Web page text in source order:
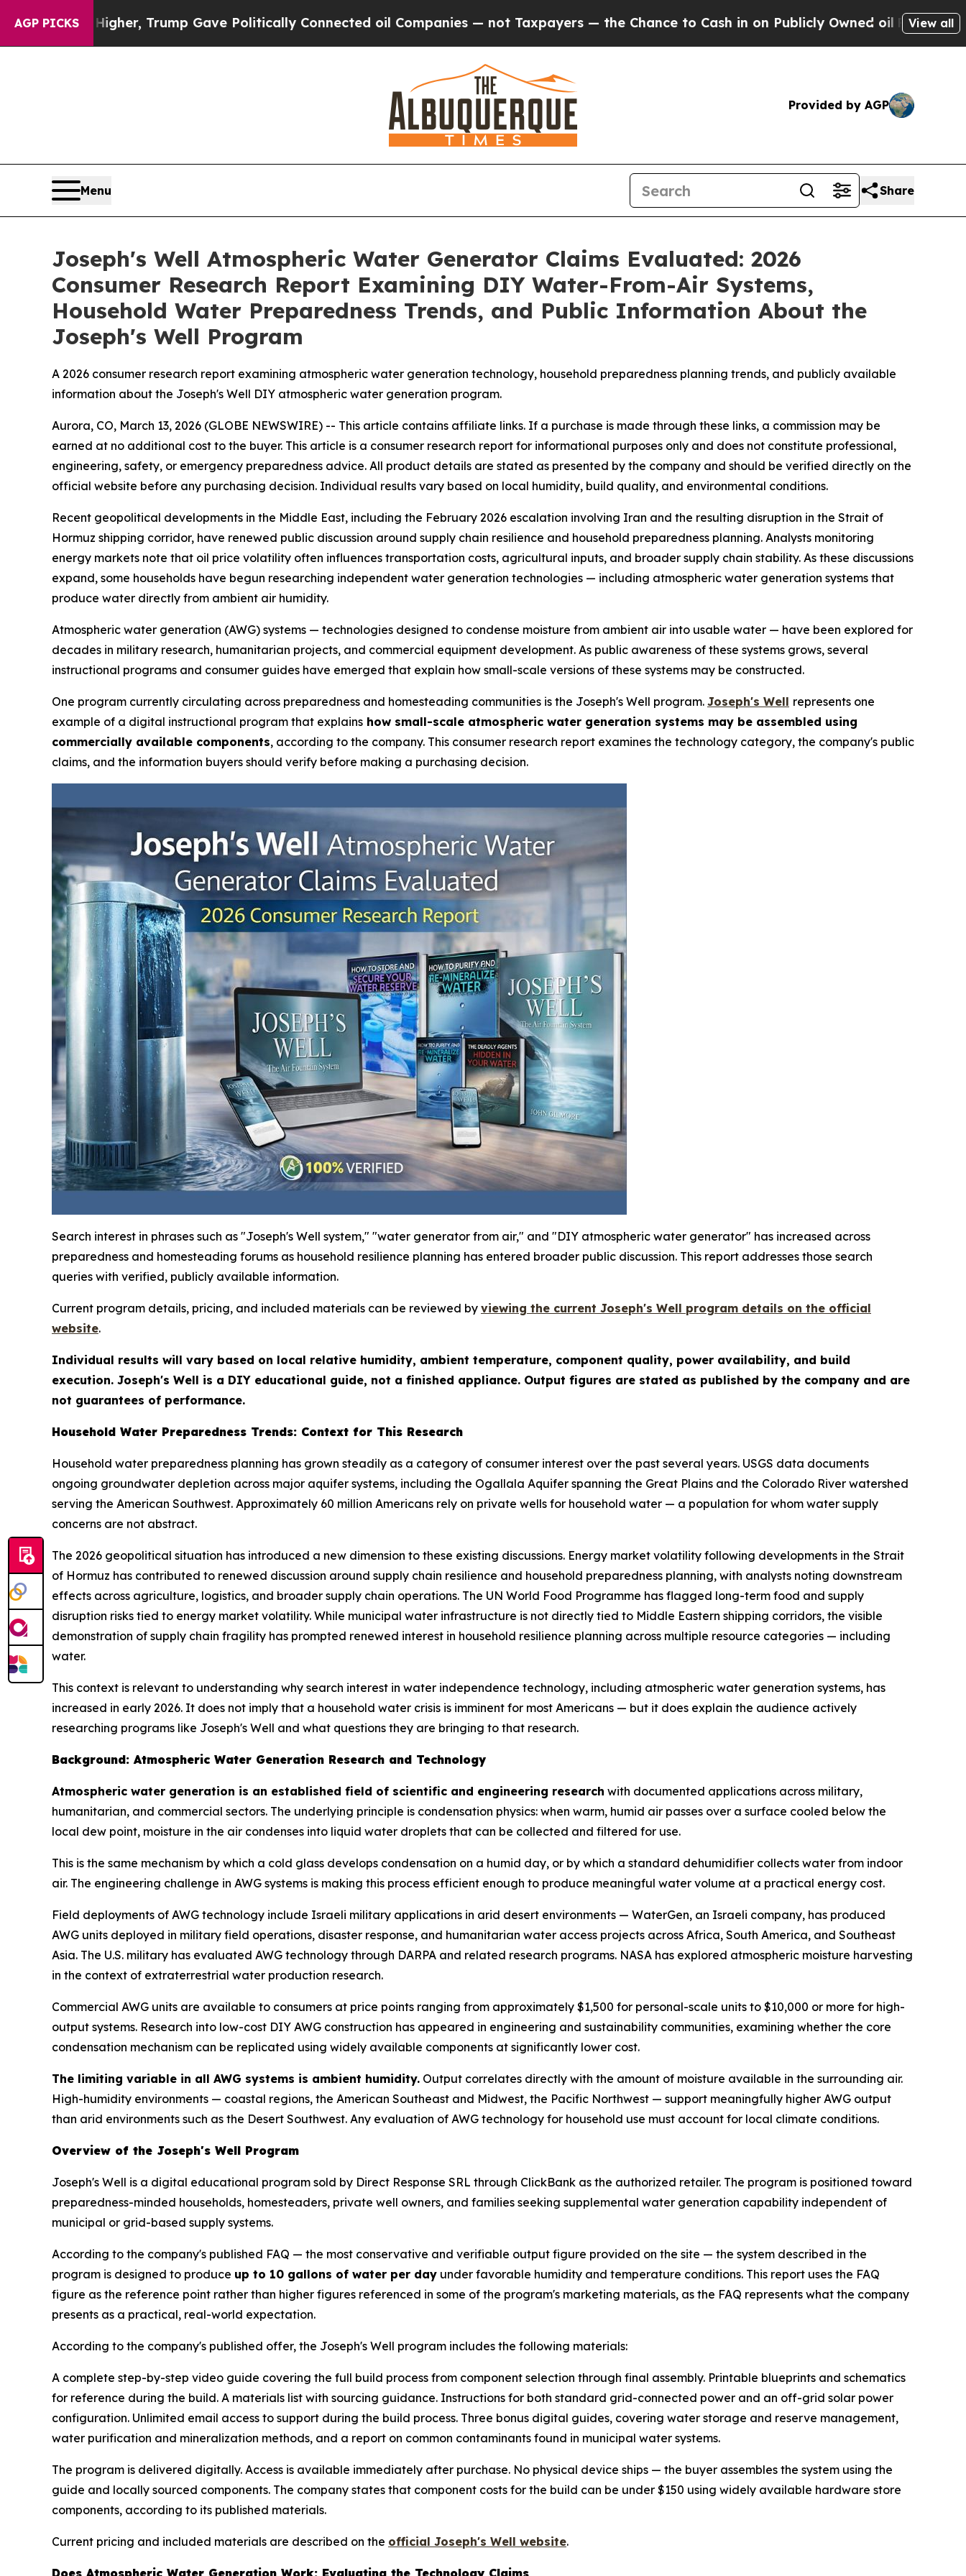
AGP PICKS
Trump Gave Politically Connected oil Companies — not Taxpayers — the Chance to Cash in on Publicly Owned oil Five Questions the USView all
Provided by AGP
Menu Share
Joseph's Well Atmospheric Water Generator Claims Evaluated: 2026
Consumer Research Report Examining DIY Water-From-Air Systems,
Household Water Preparedness Trends, and Public Information About the
Joseph's Well Program
A 2026 consumer research report examining atmospheric water generation technology, household preparedness planning trends, and publicly available
information about the Joseph's Well DIY atmospheric water generation program.
Aurora, CO, March 13, 2026 (GLOBE NEWSWIRE) -- This article contains affiliate links. If a purchase is made through these links, a commission may be
earned at no additional cost to the buyer. This article is a consumer research report for informational purposes only and does not constitute professional,
engineering, safety, or emergency preparedness advice. All product details are stated as presented by the company and should be verified directly on the
official website before any purchasing decision. Individual results vary based on local humidity, build quality, and environmental conditions.
Recent geopolitical developments in the Middle East, including the February 2026 escalation involving Iran and the resulting disruption in the Strait of
Hormuz shipping corridor, have renewed public discussion around supply chain resilience and household preparedness planning. Analysts monitoring
energy markets note that oil price volatility often influences transportation costs, agricultural inputs, and broader supply chain stability. As these discussions
expand, some households have begun researching independent water generation technologies — including atmospheric water generation systems that
produce water directly from ambient air humidity.
Atmospheric water generation (AWG) systems — technologies designed to condense moisture from ambient air into usable water — have been explored for
decades in military research, humanitarian projects, and commercial equipment development. As public awareness of these systems grows, several
instructional programs and consumer guides have emerged that explain how small-scale versions of these systems may be constructed.
One program currently circulating across preparedness and homesteading communities is the Joseph's Well program. Joseph's Well represents one
example of a digital instructional program that explains how small-scale atmospheric water generation systems may be assembled using
commercially available components, according to the company. This consumer research report examines the technology category, the company's public
claims, and the information buyers should verify before making a purchasing decision.
Search interest in phrases such as "Joseph's Well system," "water generator from air," and "DIY atmospheric water generator" has increased across
preparedness and homesteading forums as household resilience planning has entered broader public discussion. This report addresses those search
queries with verified, publicly available information.
Current program details, pricing, and included materials can be reviewed by viewing the current Joseph's Well program details on the official
website.
Individual results will vary based on local relative humidity, ambient temperature, component quality, power availability, and build
execution. Joseph's Well is a DIY educational guide, not a finished appliance. Output figures are stated as published by the company and are
not guarantees of performance.
Household Water Preparedness Trends: Context for This Research
Household water preparedness planning has grown steadily as a category of consumer interest over the past several years. USGS data documents
ongoing groundwater depletion across major aquifer systems, including the Ogallala Aquifer spanning the Great Plains and the Colorado River watershed
serving the American Southwest. Approximately 60 million Americans rely on private wells for household water — a population for whom water supply
concerns are not abstract.
The 2026 geopolitical situation has introduced a new dimension to these existing discussions. Energy market volatility following developments in the Strait
of Hormuz has contributed to renewed discussion around supply chain resilience and household preparedness planning, with analysts noting downstream
effects across agriculture, logistics, and broader supply chain operations. The UN World Food Programme has flagged long-term food and supply
disruption risks tied to energy market volatility. While municipal water infrastructure is not directly tied to Middle Eastern shipping corridors, the visible
demonstration of supply chain fragility has prompted renewed interest in household resilience planning across multiple resource categories — including
water.
This context is relevant to understanding why search interest in water independence technology, including atmospheric water generation systems, has
increased in early 2026. It does not imply that a household water crisis is imminent for most Americans — but it does explain the audience actively
researching programs like Joseph's Well and what questions they are bringing to that research.
Background: Atmospheric Water Generation Research and Technology
Atmospheric water generation is an established field of scientific and engineering research with documented applications across military,
humanitarian, and commercial sectors. The underlying principle is condensation physics: when warm, humid air passes over a surface cooled below the
local dew point, moisture in the air condenses into liquid water droplets that can be collected and filtered for use.
This is the same mechanism by which a cold glass develops condensation on a humid day, or by which a standard dehumidifier collects water from indoor
air. The engineering challenge in AWG systems is making this process efficient enough to produce meaningful water volume at a practical energy cost.
Field deployments of AWG technology include Israeli military applications in arid desert environments — WaterGen, an Israeli company, has produced
AWG units deployed in military field operations, disaster response, and humanitarian water access projects across Africa, South America, and Southeast
Asia. The U.S. military has evaluated AWG technology through DARPA and related research programs. NASA has explored atmospheric moisture harvesting
in the context of extraterrestrial water production research.
Commercial AWG units are available to consumers at price points ranging from approximately $1,500 for personal-scale units to $10,000 or more for high-
output systems. Research into low-cost DIY AWG construction has appeared in engineering and sustainability communities, examining whether the core
condensation mechanism can be replicated using widely available components at significantly lower cost.
The limiting variable in all AWG systems is ambient humidity. Output correlates directly with the amount of moisture available in the surrounding air.
High-humidity environments — coastal regions, the American Southeast and Midwest, the Pacific Northwest — support meaningfully higher AWG output
than arid environments such as the Desert Southwest. Any evaluation of AWG technology for household use must account for local climate conditions.
Overview of the Joseph's Well Program
Joseph's Well is a digital educational program sold by Direct Response SRL through ClickBank as the authorized retailer. The program is positioned toward
preparedness-minded households, homesteaders, private well owners, and families seeking supplemental water generation capability independent of
municipal or grid-based supply systems.
According to the company's published FAQ — the most conservative and verifiable output figure provided on the site — the system described in the
program is designed to produce up to 10 gallons of water per day under favorable humidity and temperature conditions. This report uses the FAQ
figure as the reference point rather than higher figures referenced in some of the program's marketing materials, as the FAQ represents what the company
presents as a practical, real-world expectation.
According to the company's published offer, the Joseph's Well program includes the following materials:
A complete step-by-step video guide covering the full build process from component selection through final assembly. Printable blueprints and schematics
for reference during the build. A materials list with sourcing guidance. Instructions for both standard grid-connected power and an off-grid solar power
configuration. Unlimited email access to support during the build process. Three bonus digital guides, covering water storage and reserve management,
water purification and mineralization methods, and a report on common contaminants found in municipal water systems.
The program is delivered digitally. Access is available immediately after purchase. No physical device ships — the buyer assembles the system using the
guide and locally sourced components. The company states that component costs for the build can be under $150 using widely available hardware store
components, according to its published materials.
Current pricing and included materials are described on the official Joseph's Well website.
Does Atmospheric Water Generation Work: Evaluating the Technology Claims